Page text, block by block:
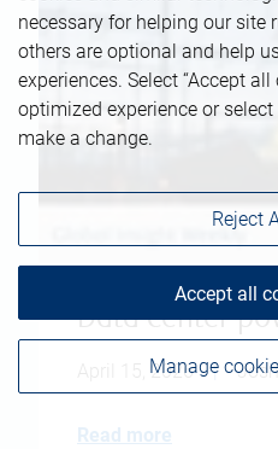
Data center
April 15, 2026 |
Read more
necessary for helping our site
others are optional and help
experiences. Select “Accept
optimized experience or
make a change.
Manage
Reject
Accept all